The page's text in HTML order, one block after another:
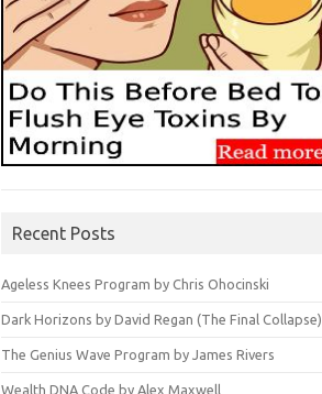
Recent Posts
Ageless Knees Program by Chris Ohocinski
Dark Horizons by David Regan (The Final Collapse)
The Genius Wave Program by James Rivers
Wealth DNA Code by Alex Maxwell